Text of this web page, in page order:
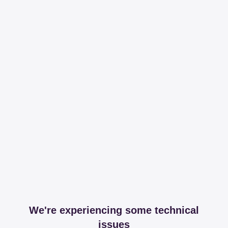
We're experiencing some technical
issues